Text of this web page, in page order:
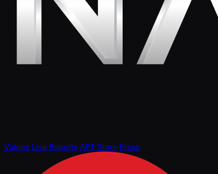
Videos Live Reports APT Store Press